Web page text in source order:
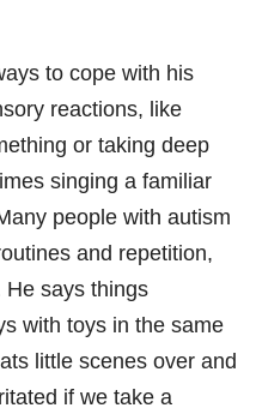
to cope with his
reactions, like
or taking deep
singing a familiar
people with autism
and repetition,
He says things
with toys in the same
little scenes over and
if we take a